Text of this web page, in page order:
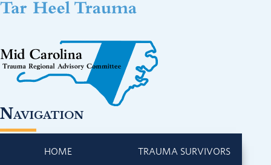
Navigation
HOME
TRAUMA SURVIVORS